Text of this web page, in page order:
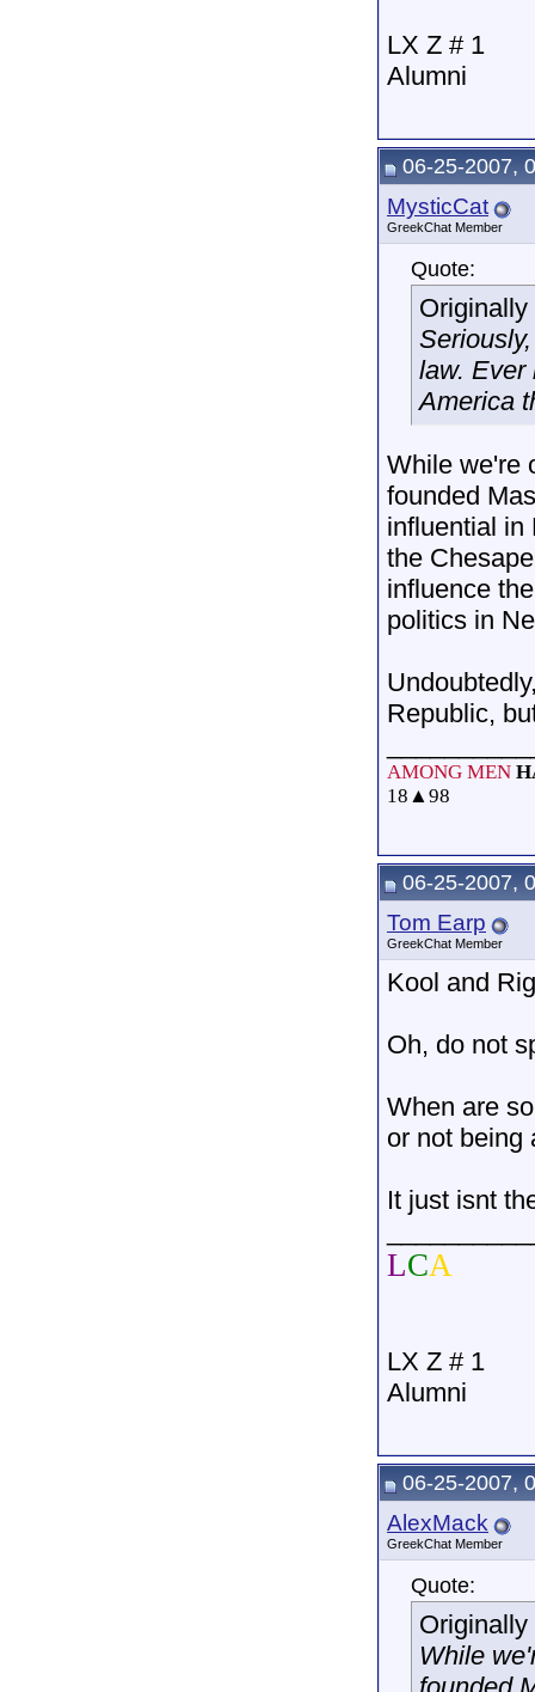
LX Z # 1
Alumni
06-25-2007,
MysticCat
GreekChat Member
Quote:
law. Ever
America
While we're
founded
influential in
the
influence
politics in
Republic,
AMONG MEN
18 ▲98
06-25-2007,
Tom Earp
GreekChat Member
Kool and
Oh, do not
When are
or not being
It just isnt
LCA
LX Z # 1
Alumni
06-25-2007,
AlexMack
GreekChat Member
Quote:
While